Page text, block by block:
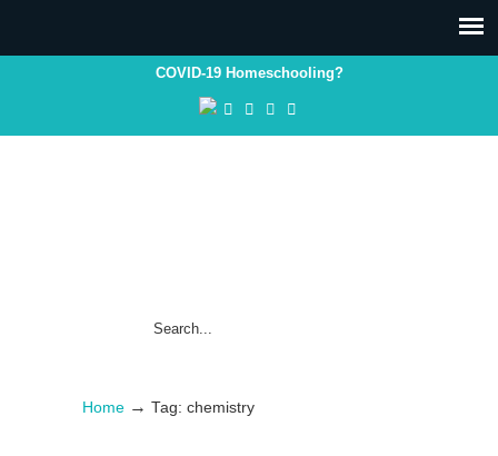
COVID-19 Homeschooling?
Home → Tag: chemistry